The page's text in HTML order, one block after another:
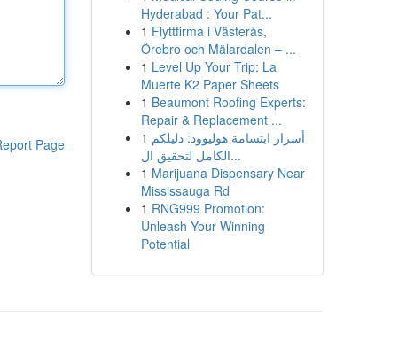
Page
Hyderabad : Your Pat...
1 Flyttfirma i Västerås,
Örebro och Mälardalen – ...
1 Level Up Your Trip: La
Muerte K2 Paper Sheets
1 Beaumont Roofing Experts:
Repair & Replacement ...
1 أسرار ابتسامة هوليوود: دليلكم
الكامل لتحقيق ال...
1 Marijuana Dispensary Near
Mississauga Rd
1 RNG999 Promotion:
Unleash Your Winning
Potential